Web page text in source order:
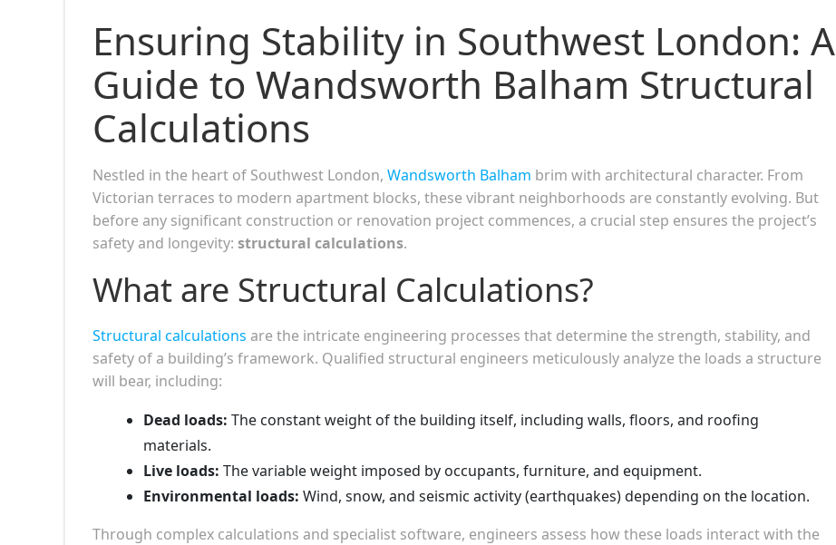
Ensuring Stability in Southwest London: A
Guide to Wandsworth Balham Structural
Calculations
Nestled in the heart of Southwest London, Wandsworth Balham brim with architectural character. From
Victorian terraces to modern apartment blocks, these vibrant neighborhoods are constantly evolving. But
before any significant construction or renovation project commences, a crucial step ensures the project’s
safety and longevity: structural calculations.
What are Structural Calculations?
Structural calculations are the intricate engineering processes that determine the strength, stability, and
safety of a building’s framework. Qualified structural engineers meticulously analyze the loads a structure
will bear, including:
Dead loads: The constant weight of the building itself, including walls, floors, and roofing
materials.
Live loads: The variable weight imposed by occupants, furniture, and equipment.
Environmental loads: Wind, snow, and seismic activity (earthquakes) depending on the location.
Through complex calculations and specialist software, engineers assess how these loads interact with the